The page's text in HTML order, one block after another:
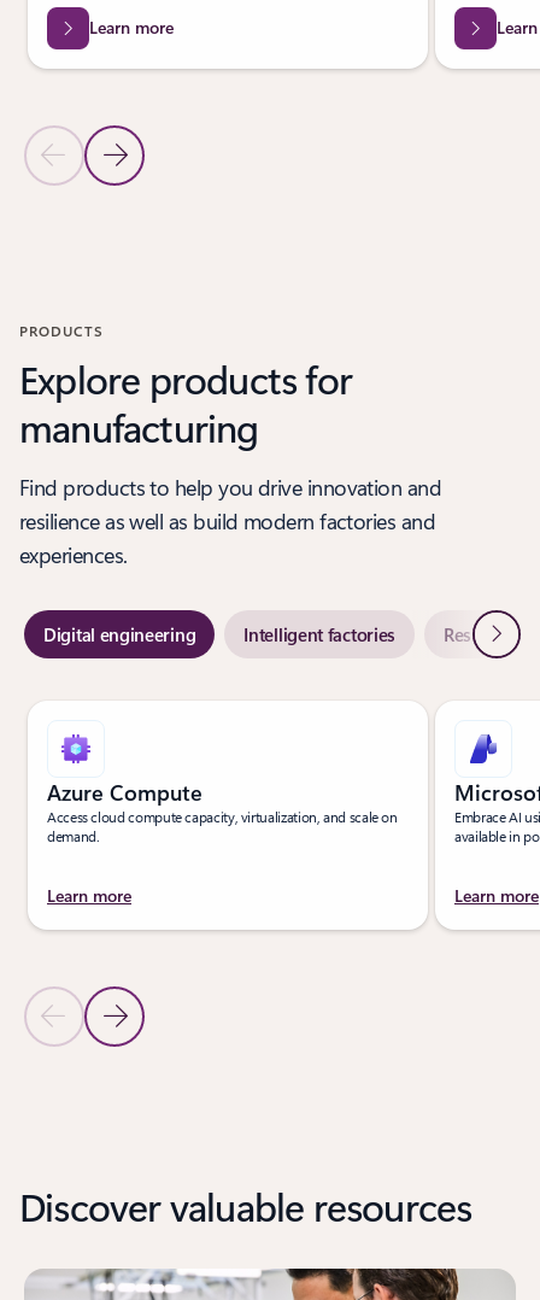
Previous Slide
Next Slide
Learn more
PRODUCTS
Explore products for
manufacturing
Find products to help you drive innovation and
resilience as well as build modern factories and
experiences.
Digital engineering Intelligent factories Resilient
Next
Previous Slide
Next Slide
Azure Compute
Access cloud compute capacity, virtualization, and scale on
demand.
Learn more
Embrace AI
available in
Learn more
Discover valuable resources